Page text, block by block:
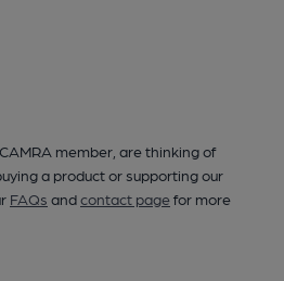
member, are thinking of
a product or supporting our
FAQs andcontact pagefor more